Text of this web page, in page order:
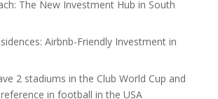
The New Investment Hub in South
Airbnb-Friendly Investment in
2 stadiums in the Club World Cup and
in football in the USA